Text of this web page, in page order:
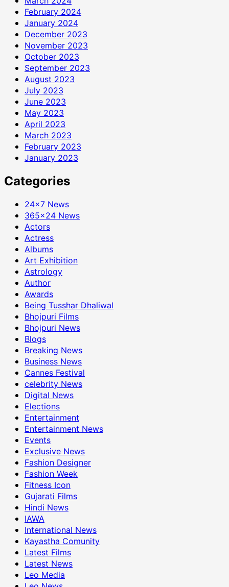
February 2024
January 2024
December 2023
November 2023
October 2023
September 2023
August 2023
July 2023
June 2023
May 2023
April 2023
March 2023
February 2023
January 2023
Categories
24×7 News
365×24 News
Actors
Actress
Albums
Art Exhibition
Astrology
Author
Awards
Being Tusshar Dhaliwal
Bhojpuri Films
Bhojpuri News
Blogs
Breaking News
Business News
Cannes Festival
celebrity News
Digital News
Elections
Entertainment
Entertainment News
Events
Exclusive News
Fashion Designer
Fashion Week
Fitness Icon
Gujarati Films
Hindi News
IAWA
International News
Kayastha Comunity
Latest Films
Latest News
Leo Media